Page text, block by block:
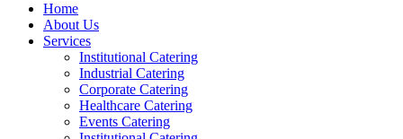
Home
About Us
Services
Institutional Catering
Industrial Catering
Corporate Catering
Healthcare Catering
Events Catering